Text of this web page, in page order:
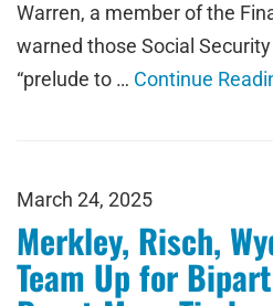
Warren, a member of the
warned those Social
“prelude to … Continue
March 24, 2025
Merkley, Risch,
Team Up for